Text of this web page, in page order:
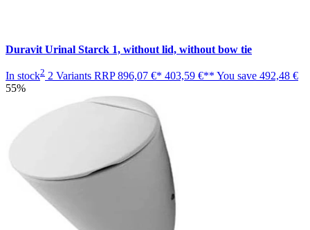
Duravit Urinal Starck 1, without lid, without bow tie
In stock2 2 Variants RRP896,07 €* 403,59 €** You save 492,48 €
55%